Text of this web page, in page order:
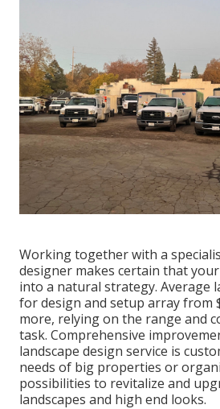
Working together with a
designer makes certain that
into a natural strategy. Average
for design and setup array from
more, relying on the range and
task. Comprehensive
landscape design service is
needs of big properties or
possibilities to revitalize and
landscapes and high end looks.